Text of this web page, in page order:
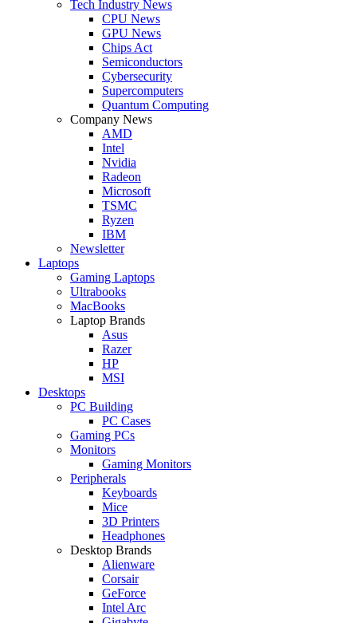
Tech Industry News
CPU News
GPU News
Chips Act
Semiconductors
Cybersecurity
Supercomputers
Quantum Computing
Company News
AMD
Intel
Nvidia
Radeon
Microsoft
TSMC
Ryzen
IBM
Newsletter
Laptops
Gaming Laptops
Ultrabooks
MacBooks
Laptop Brands
Asus
Razer
HP
MSI
Desktops
PC Building
PC Cases
Gaming PCs
Monitors
Gaming Monitors
Peripherals
Keyboards
Mice
3D Printers
Headphones
Desktop Brands
Alienware
Corsair
GeForce
Intel Arc